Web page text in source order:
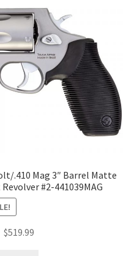
.410 Mag 3″ Barrel Matte
#2-441039MAG
$519.99